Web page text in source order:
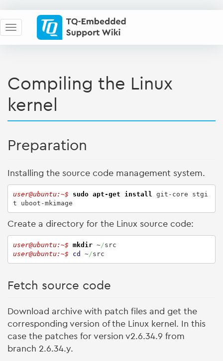
Compiling the Linux
kernel
Preparation
Installing the source code management system.
user@ubuntu:~$ sudo apt-get install
git-core stgi
t uboot-mkimage
Create a directory for the Linux source code:
user@ubuntu:~$ mkdir ~/
user@ubuntu:~$ cd ~/src
Fetch source code
Download archive with patch files and get the
corresponding version of the Linux kernel. In this
case the patches for version v2.6.34.9 from
branch 2.6.34.y.